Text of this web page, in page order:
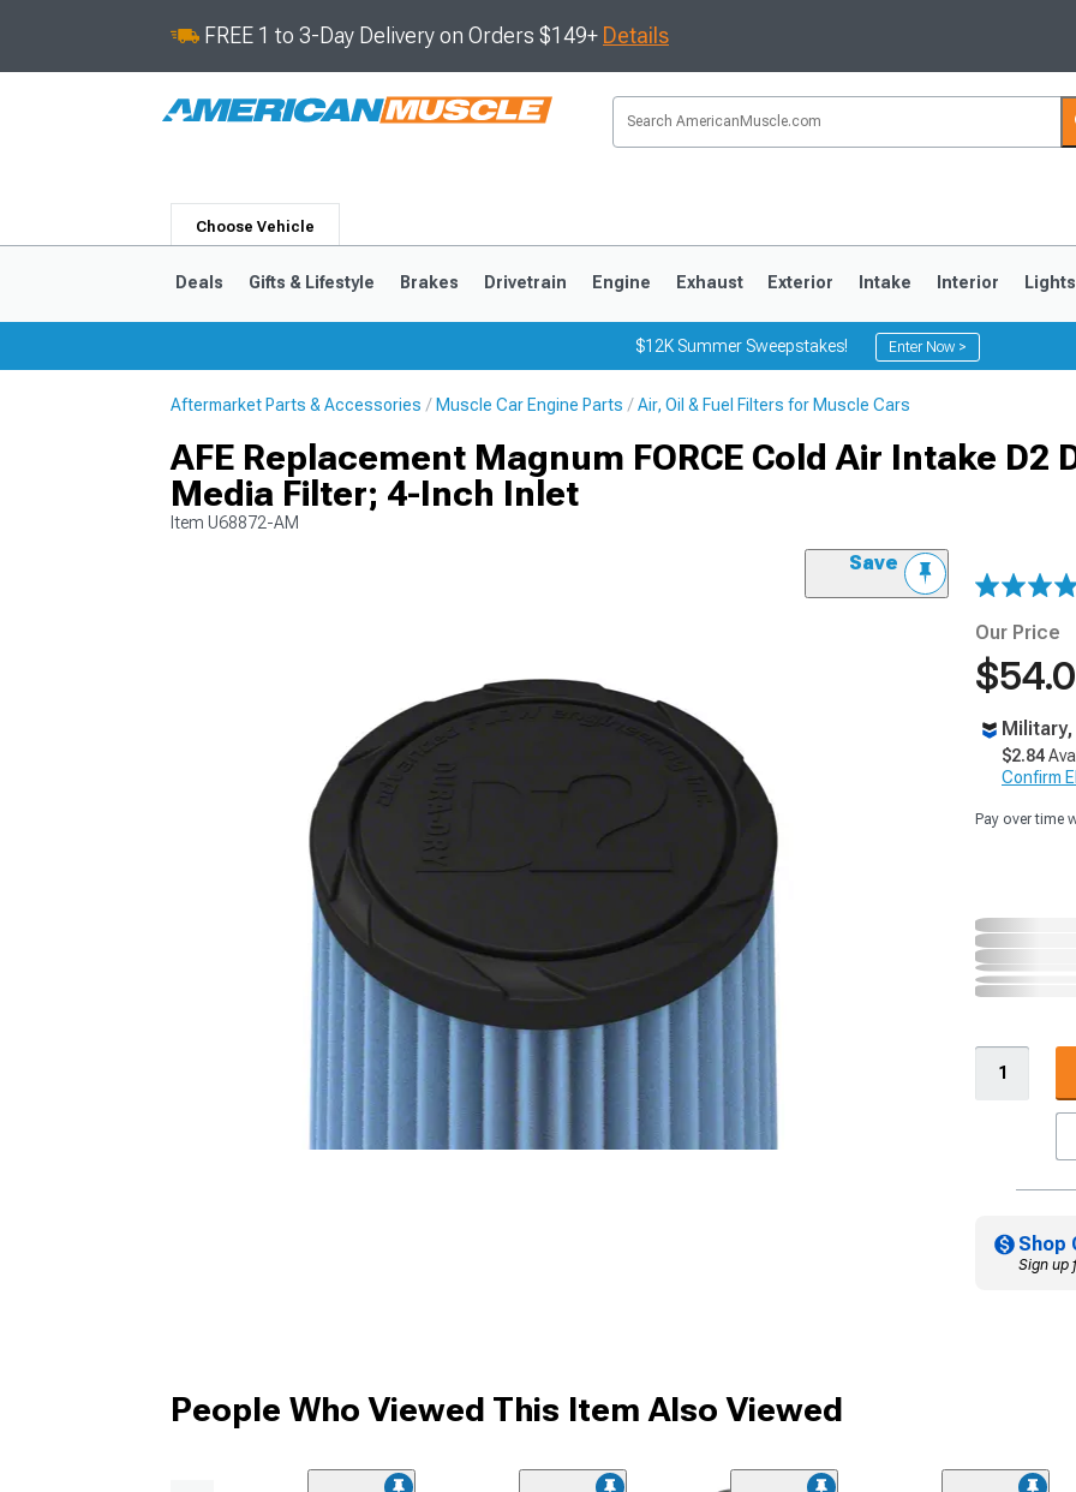
FREE 1 to 3-Day Delivery on Orders $149+ Details
Choose Vehicle
Deals Gifts & Lifestyle Brakes Drivetrain Engine Exhaust Exterior Intake Interior Lights
$12K Summer Sweepstakes! Enter Now >
Aftermarket Parts & Accessories Muscle Car Engine Parts Air, Oil & Fuel Filters for Muscle Cars
AFE Replacement Magnum FORCE Cold Air Intake D2
Media Filter; 4-Inch Inlet
Item U68872-AM
Save
Our Price
$2.84
Confirm
Pay over time
Shop
Sign up
People Who Viewed This Item Also Viewed